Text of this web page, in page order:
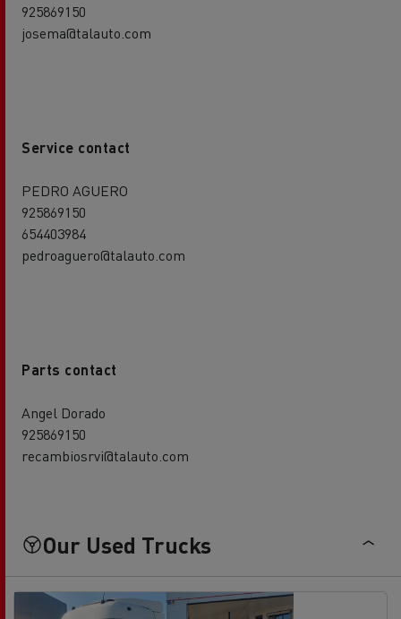
925869150
josema@talauto.com
Service contact
PEDRO AGUERO
925869150
654403984
pedroaguero@talauto.com
Parts contact
Angel Dorado
925869150
recambiosrvi@talauto.com
Our Used Trucks